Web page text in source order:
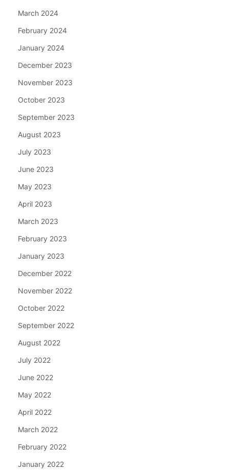
March 2024
February 2024
January 2024
December 2023
November 2023
October 2023
September 2023
August 2023
July 2023
June 2023
May 2023
April 2023
March 2023
February 2023
January 2023
December 2022
November 2022
October 2022
September 2022
August 2022
July 2022
June 2022
May 2022
April 2022
March 2022
February 2022
January 2022